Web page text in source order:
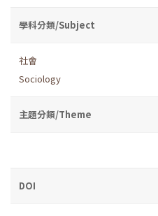
學科分類/Subject
社會
Sociology
主題分類/Theme
DOI